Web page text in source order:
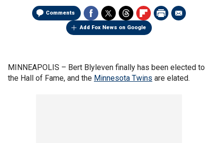
Comments
Add Fox News on Google
MINNEAPOLIS – Bert Blyleven finally has been elected to
the Hall of Fame, and the Minnesota Twins are elated.